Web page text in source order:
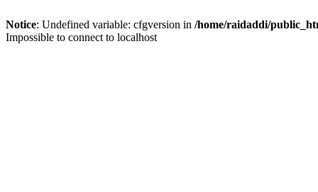
Notice: Undefined variable: cfgversion in /home/raidaddi/
Impossible to connect to localhost